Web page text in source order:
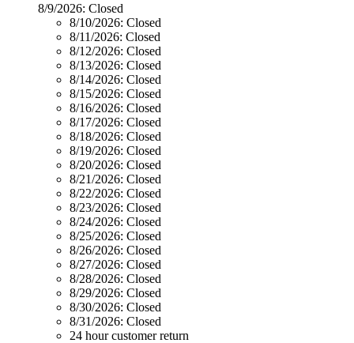
8/9/2026: Closed
8/10/2026: Closed
8/11/2026: Closed
8/12/2026: Closed
8/13/2026: Closed
8/14/2026: Closed
8/15/2026: Closed
8/16/2026: Closed
8/17/2026: Closed
8/18/2026: Closed
8/19/2026: Closed
8/20/2026: Closed
8/21/2026: Closed
8/22/2026: Closed
8/23/2026: Closed
8/24/2026: Closed
8/25/2026: Closed
8/26/2026: Closed
8/27/2026: Closed
8/28/2026: Closed
8/29/2026: Closed
8/30/2026: Closed
8/31/2026: Closed
24 hour customer return